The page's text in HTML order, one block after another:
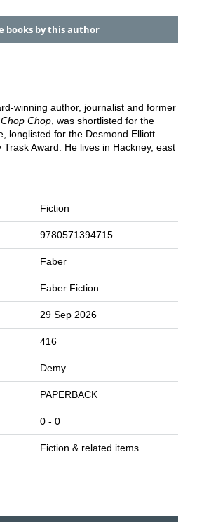
books by this author
winning author, journalist and former
Chop Chop, was shortlisted for the
longlisted for the Desmond Elliott
Award. He lives in Hackney, east
Fiction
9780571394715
Faber
Faber Fiction
29 Sep 2026
416
Demy
PAPERBACK
0 - 0
Fiction & related items